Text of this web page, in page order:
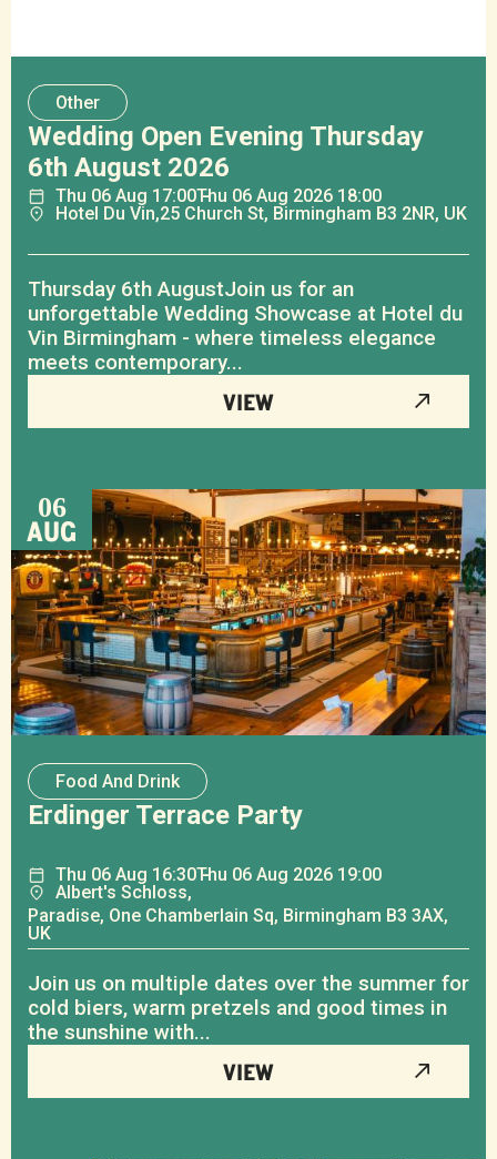
Other
Wedding Open Evening Thursday
6th August 2026
Thu 06 Aug 17:00Thu 06 Aug 2026 18:00
Hotel Du Vin,25 Church St, Birmingham B3 2NR, UK
Thursday 6th AugustJoin us for an
unforgettable Wedding Showcase at Hotel du
Vin Birmingham - where timeless elegance
meets contemporary...
VIEW
06
AUG
Food And Drink
Erdinger Terrace Party
Thu 06 Aug 16:30Thu 06 Aug 2026 19:00
Albert's Schloss,
Paradise, One Chamberlain Sq, Birmingham B3 3AX,
UK
Join us on multiple dates over the summer for
cold biers, warm pretzels and good times in
the sunshine with...
VIEW